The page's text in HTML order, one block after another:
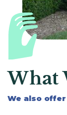
What
We also